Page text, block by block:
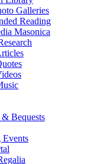
Galleries
Reading
Masonica
Bequests
Events